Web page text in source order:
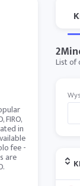
FIRO,
in
fee -
are
List of